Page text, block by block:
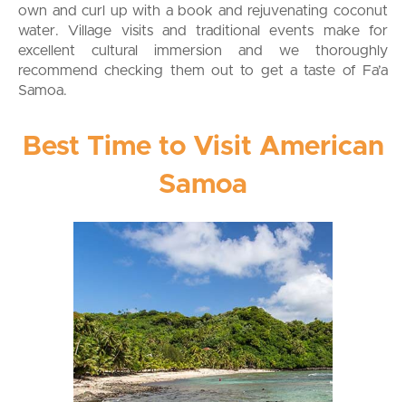
own and curl up with a book and rejuvenating coconut
water. Village visits and traditional events make for
excellent cultural immersion and we thoroughly
recommend checking them out to get a taste of Fa’a
Samoa.
Best Time to Visit American
Samoa